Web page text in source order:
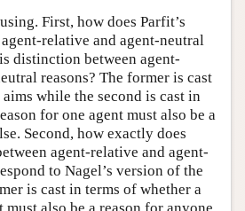
First, how does Parfit’s
relative and agent-neutral
distinction between agent-
reasons? The former is cast
while the second is cast in
for one agent must also be a
Second, how exactly does
agent-relative and agent-
to Nagel’s version of the
is cast in terms of whether a
must also be a reason for anyone